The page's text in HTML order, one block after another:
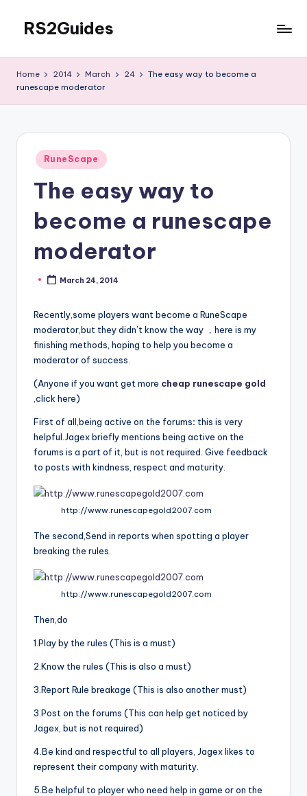
content
RS2Guides
Home 2014 March 24
The easy way to become a
runescape moderator
Posted
in
RuneScape
The easy way to
become a runescape
moderator
PostedMarch 24, 2014
Recently,some players want become a RuneScape
moderator,but they didn’t know the way ，here is my
finishing methods, hoping to help you become a
moderator of success.
(Anyone if you want get more cheap runescape gold
,click here)
First of all,being active on the forums: this is very
helpful.Jagex briefly mentions being active on the
forums is a part of it, but is not required. Give feedback
to posts with kindness, respect and maturity.
http://www.runescapegold2007.com
The second,Send in reports when spotting a player
breaking the rules.
http://www.runescapegold2007.com
Then,do
1.Play by the rules (This is a must)
2.Know the rules (This is also a must)
3.Report Rule breakage (This is also another must)
3.Post on the forums (This can help get noticed by
Jagex, but is not required)
4.Be kind and respectful to all players, Jagex likes to
represent their company with maturity.
5.Be helpful to player who need help in game or on the